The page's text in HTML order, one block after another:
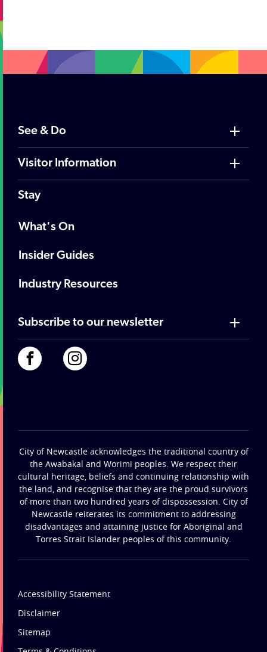
;
See & Do
Visitor Information
Stay
What's On
Insider Guides
Industry Resources
Subscribe to our newsletter
City of Newcastle acknowledges the traditional country of
the Awabakal and Worimi peoples. We respect their
cultural heritage, beliefs and continuing relationship with
the land, and recognise that they are the proud survivors
of more than two hundred years of dispossession. City of
Newcastle reiterates its commitment to addressing
disadvantages and attaining justice for Aboriginal and
Torres Strait Islander peoples of this community.
Accessibility Statement
Disclaimer
Sitemap